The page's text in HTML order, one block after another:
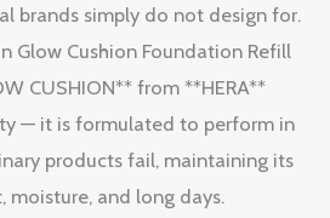
brands simply do not design for.
Glow Cushion Foundation Refill
CUSHION** from **HERA**
— it is formulated to perform in
products fail, maintaining its
moisture, and long days.